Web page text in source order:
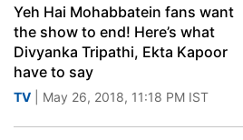
Yeh Hai Mohabbatein fans want
the show to end! Here’s what
Divyanka Tripathi, Ekta Kapoor
have to say
TV | May 26, 2018, 11:18 PM IST